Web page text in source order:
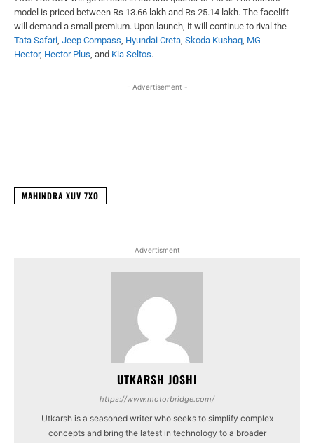
model is priced between Rs 13.66 lakh and Rs 25.14 lakh. The facelift
will demand a small premium. Upon launch, it will continue to rival the
Tata Safari, Jeep Compass, Hyundai Creta, Skoda Kushaq, MG
Hector, Hector Plus, and Kia Seltos.
- Advertisement -
MAHINDRA XUV 7XO
Advertisment
UTKARSH JOSHI
https://www.motorbridge.com/
Utkarsh is a seasoned writer who seeks to simplify complex
concepts and bring the latest in technology to a broader